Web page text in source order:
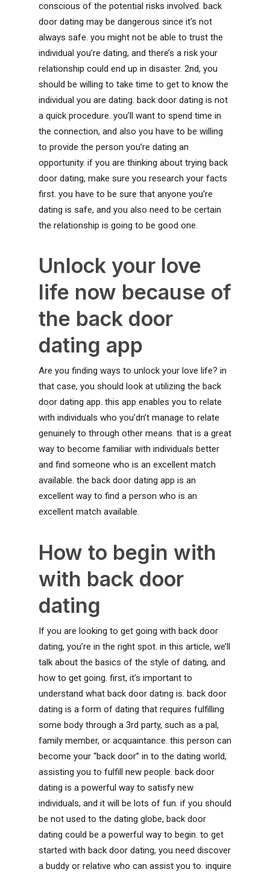
conscious of the potential risks involved. back
door dating may be dangerous since it’s not
always safe. you might not be able to trust the
individual you’re dating, and there’s a risk your
relationship could end up in disaster. 2nd, you
should be willing to take time to get to know the
individual you are dating. back door dating is not
a quick procedure. you’ll want to spend time in
the connection, and also you have to be willing
to provide the person you’re dating an
opportunity. if you are thinking about trying back
door dating, make sure you research your facts
first. you have to be sure that anyone you’re
dating is safe, and you also need to be certain
the relationship is going to be good one.
Unlock your love
life now because of
the back door
dating app
Are you finding ways to unlock your love life? in
that case, you should look at utilizing the back
door dating app. this app enables you to relate
with individuals who you’dn’t manage to relate
genuinely to through other means. that is a great
way to become familiar with individuals better
and find someone who is an excellent match
available. the back door dating app is an
excellent way to find a person who is an
excellent match available.
How to begin with
with back door
dating
If you are looking to get going with back door
dating, you’re in the right spot. in this article, we’ll
talk about the basics of the style of dating, and
how to get going. first, it’s important to
understand what back door dating is. back door
dating is a form of dating that requires fulfilling
some body through a 3rd party, such as a pal,
family member, or acquaintance. this person can
become your “back door” in to the dating world,
assisting you to fulfill new people. back door
dating is a powerful way to satisfy new
individuals, and it will be lots of fun. if you should
be not used to the dating globe, back door
dating could be a powerful way to begin. to get
started with back door dating, you need discover
a buddy or relative who can assist you to. inquire